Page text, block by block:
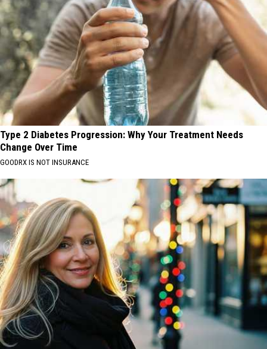
Type 2 Diabetes Progression: Why Your Treatment Needs
Change Over Time
GOODRX IS NOT INSURANCE